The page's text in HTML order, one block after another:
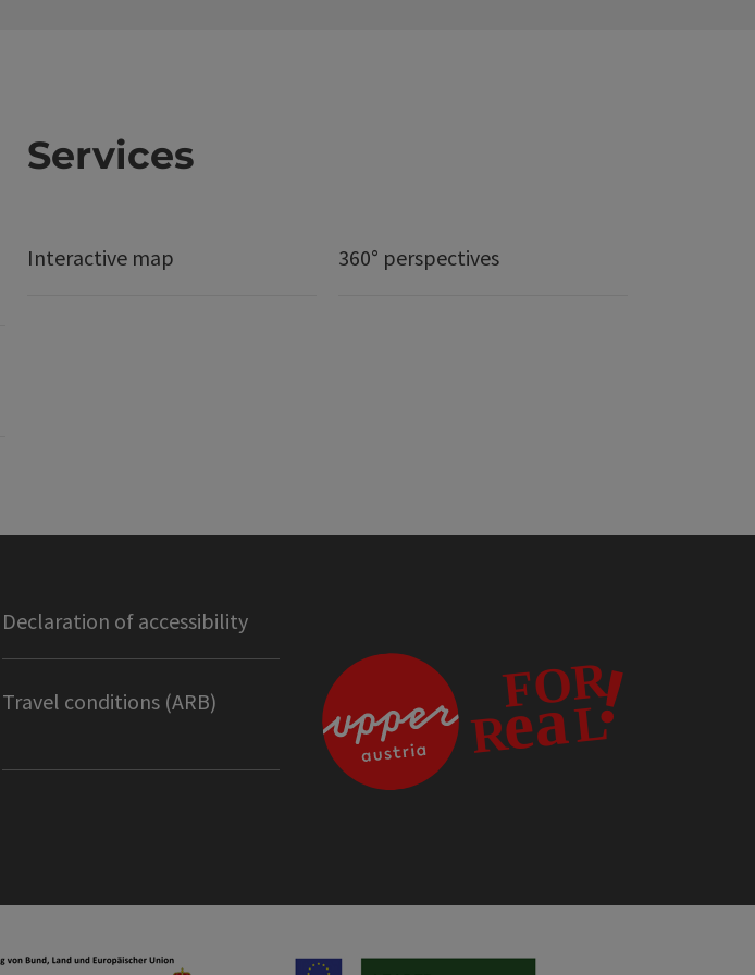
Services
Interactive map 360° perspectives
Declaration of accessibility
Travel conditions (ARB)